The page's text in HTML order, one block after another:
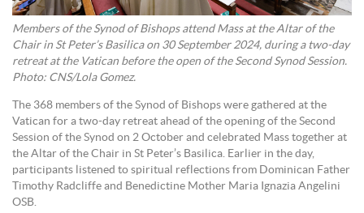
Members of the Synod of Bishops attend Mass at the Altar of the
Chair in St Peter’s Basilica on 30 September 2024, during a two-day
retreat at the Vatican before the open of the Second Synod Session.
Photo: CNS/Lola Gomez.
The 368 members of the Synod of Bishops were gathered at the
Vatican for a two-day retreat ahead of the opening of the Second
Session of the Synod on 2 October and celebrated Mass together at
the Altar of the Chair in St Peter’s Basilica. Earlier in the day,
participants listened to spiritual reflections from Dominican Father
Timothy Radcliffe and Benedictine Mother Maria Ignazia Angelini
OSB.